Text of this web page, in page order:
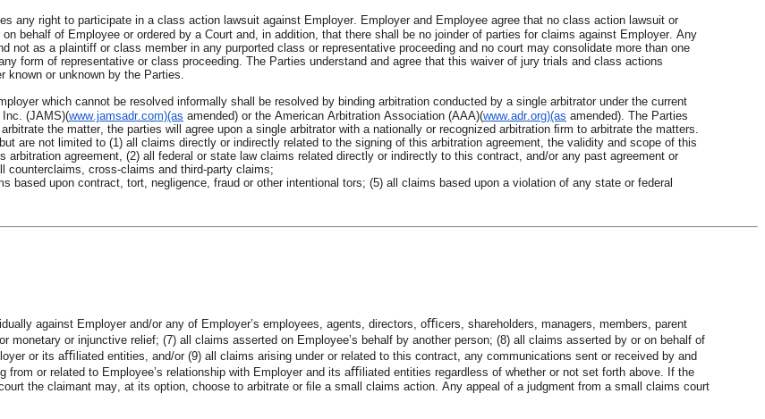
any right to participate in a class action lawsuit against Employer. Employer and Employee agree that no class action lawsuit or
behalf of Employee or ordered by a Court and, in addition, that there shall be no joinder of parties for claims against Employer. Any
not as a plaintiff or class member in any purported class or representative proceeding and no court may consolidate more than one
form of representative or class proceeding. The Parties understand and agree that this waiver of jury trials and class actions
or unknown by the Parties.
which cannot be resolved informally shall be resolved by binding arbitration conducted by a single arbitrator under the current
Inc. (JAMS)(www.jamsadr.com)(as amended) or the American Arbitration Association (AAA)(www.adr.org)(as amended). The Parties
the matter, the parties will agree upon a single arbitrator with a nationally or recognized arbitration ﬁrm to arbitrate the matters.
are not limited to (1) all claims directly or indirectly related to the signing of this arbitration agreement, the validity and scope of this
arbitration agreement, (2) all federal or state law claims related directly or indirectly to this contract, and/or any past agreement or
counterclaims, cross-claims and third-party claims;
based upon contract, tort, negligence, fraud or other intentional tors; (5) all claims based upon a violation of any state or federal
against Employer and/or any of Employer’s employees, agents, directors, oﬃcers, shareholders, managers, members, parent
or injunctive relief; (7) all claims asserted on Employee’s behalf by another person; (8) all claims asserted by or on behalf of
or its aﬃliated entities, and/or (9) all claims arising under or related to this contract, any communications sent or received by and
from or related to Employee’s relationship with Employer and its aﬃliated entities regardless of whether or not set forth above. If the
the claimant may, at its option, choose to arbitrate or ﬁle a small claims action. Any appeal of a judgment from a small claims court